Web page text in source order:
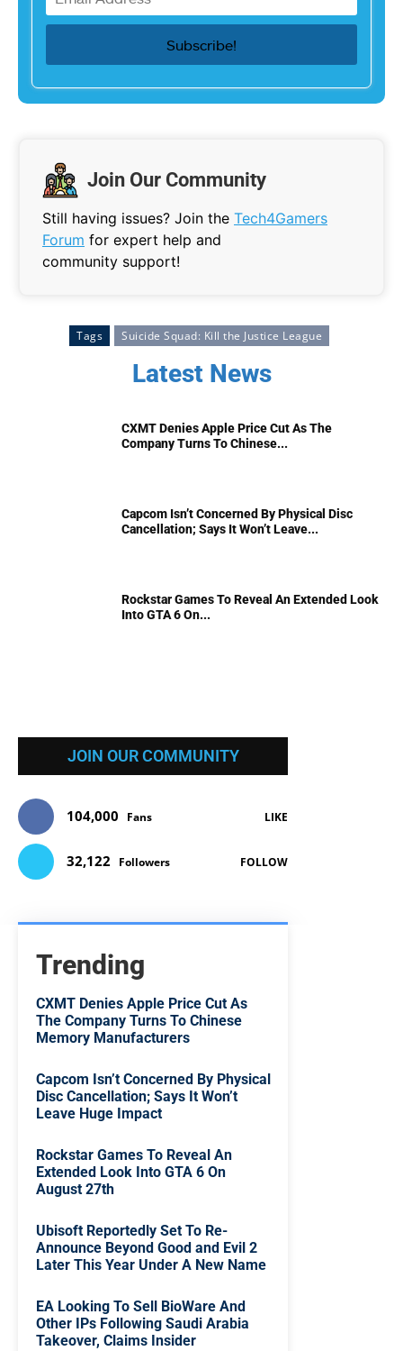
Join Our Community
Still having issues? Join the Tech4Gamers
Forum for expert help and
community support!
Tags Suicide Squad: Kill the Justice League
Latest News
CXMT Denies Apple Price Cut As The
Company Turns To Chinese...
Capcom Isn’t Concerned By Physical Disc
Cancellation; Says It Won’t Leave...
Rockstar Games To Reveal An Extended Look
Into GTA 6 On...
JOIN OUR COMMUNITY
104,000 Fans LIKE
32,122 Followers FOLLOW
Trending
CXMT Denies Apple Price Cut As
The Company Turns To Chinese
Memory Manufacturers
Capcom Isn’t Concerned By Physical
Disc Cancellation; Says It Won’t
Leave Huge Impact
Rockstar Games To Reveal An
Extended Look Into GTA 6 On
August 27th
Ubisoft Reportedly Set To Re-
Announce Beyond Good and Evil 2
Later This Year Under A New Name
EA Looking To Sell BioWare And
Other IPs Following Saudi Arabia
Takeover, Claims Insider